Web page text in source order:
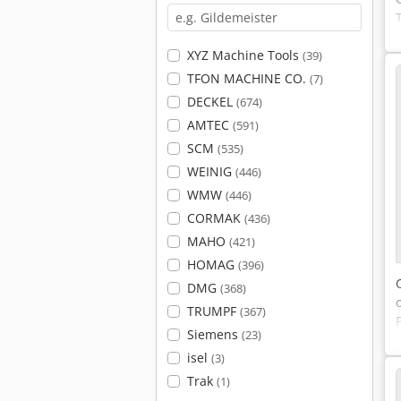
XYZ Machine Tools (39)
TFON MACHINE CO. (7)
DECKEL (674)
AMTEC (591)
SCM (535)
WEINIG (446)
WMW (446)
CORMAK (436)
MAHO (421)
HOMAG (396)
DMG (368)
TRUMPF (367)
Siemens (23)
isel (3)
Trak (1)